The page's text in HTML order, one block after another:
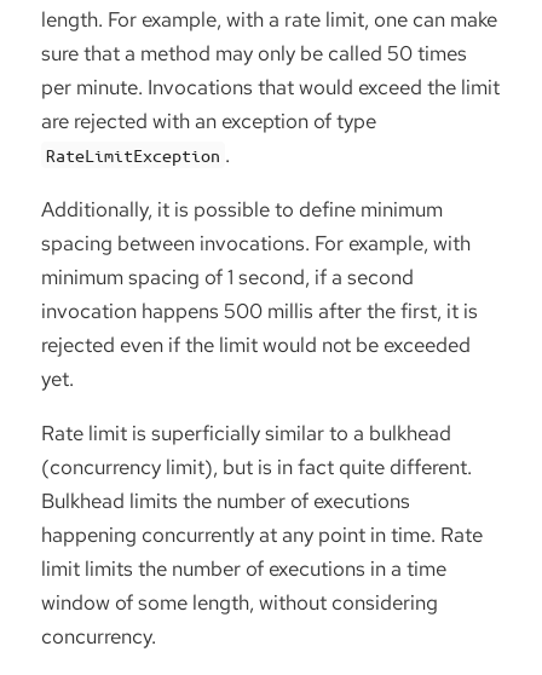
length. For example, with a rate limit, one can make
sure that a method may only be called 50 times
per minute. Invocations that would exceed the limit
are rejected with an exception of type
RateLimitException .
Additionally, it is possible to define minimum
spacing between invocations. For example, with
minimum spacing of 1 second, if a second
invocation happens 500 millis after the first, it is
rejected even if the limit would not be exceeded
yet.
Rate limit is superficially similar to a bulkhead
(concurrency limit), but is in fact quite different.
Bulkhead limits the number of executions
happening concurrently at any point in time. Rate
limit limits the number of executions in a time
window of some length, without considering
concurrency.